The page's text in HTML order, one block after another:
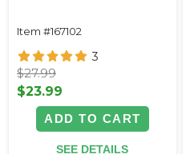
Item #167102
3
$27.99
$23.99
ADD TO CART
SEE DETAILS